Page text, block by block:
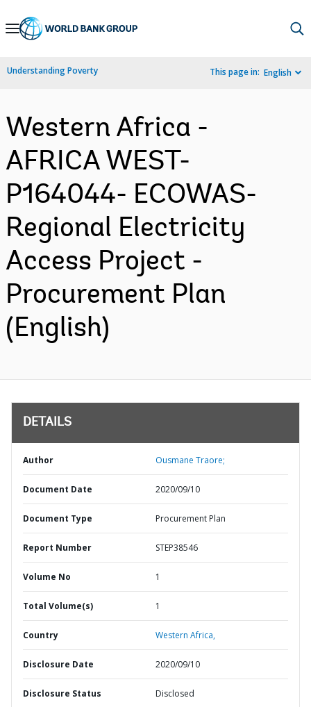
Skip
Navigation
Understanding Poverty This page in: English
Western Africa -
AFRICA WEST-
P164044- ECOWAS-
Regional Electricity
Access Project -
Procurement Plan
(English)
DETAILS
Author Ousmane Traore;
Document Date 2020/09/10
Document Type Procurement Plan
Report Number STEP38546
Volume No 1
Total Volume(s) 1
Country Western Africa,
Disclosure Date 2020/09/10
Disclosure Status Disclosed